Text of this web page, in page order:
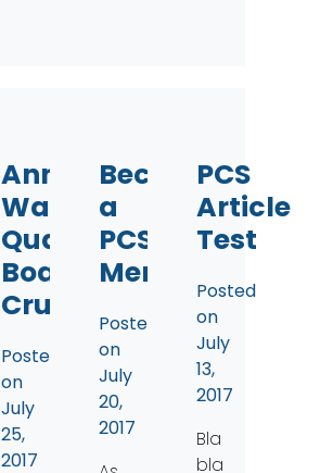
Annual
Water
Quality
Boat
Cruise
Posted
on
July
25,
2017
Become
a
PCS
Member!
Posted
on
July
20,
2017
PCS
Article
Test
Posted
on
July
13,
2017
Bla
bla